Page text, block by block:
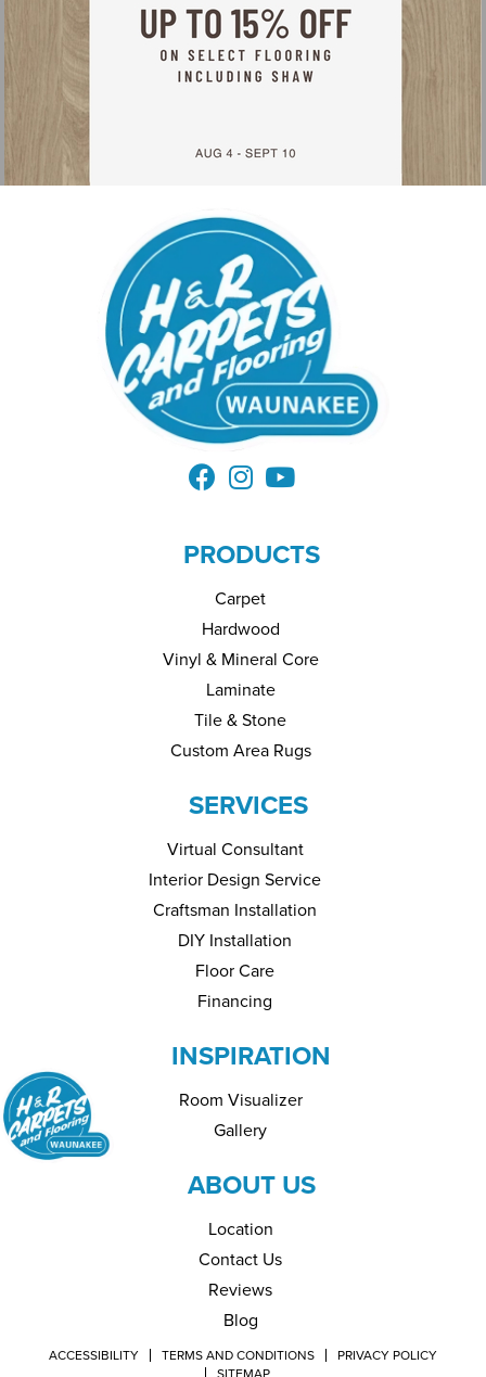
PRODUCTS
Carpet
Hardwood
Vinyl & Mineral Core
Laminate
Tile & Stone
Custom Area Rugs
SERVICES
Virtual Consultant
Interior Design Service
Craftsman Installation
DIY Installation
Floor Care
Financing
INSPIRATION
Room Visualizer
Gallery
ABOUT US
Location
Contact Us
Reviews
Blog
ACCESSIBILITY TERMS AND CONDITIONS
PRIVACY POLICY